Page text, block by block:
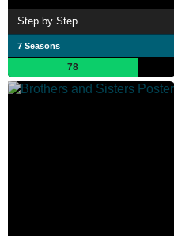
Step by Step
7 Seasons
78